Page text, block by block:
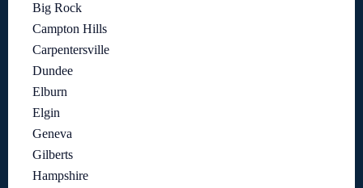
Big Rock
Campton Hills
Carpentersville
Dundee
Elburn
Elgin
Geneva
Gilberts
Hampshire